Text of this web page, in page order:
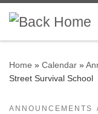
Skip to content
Home » Calendar »
Street Survival School
ANNOUNCEMENTS